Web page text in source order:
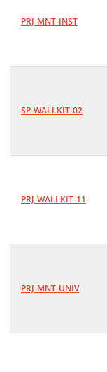
PRJ-MNT-INST
SP-WALLKIT-02
PRJ-WALLKIT-11
PRJ-MNT-UNIV